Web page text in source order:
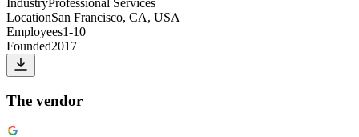
IndustryProfessional Services
LocationSan Francisco, CA, USA
Employees1-10
Founded2017
The vendor